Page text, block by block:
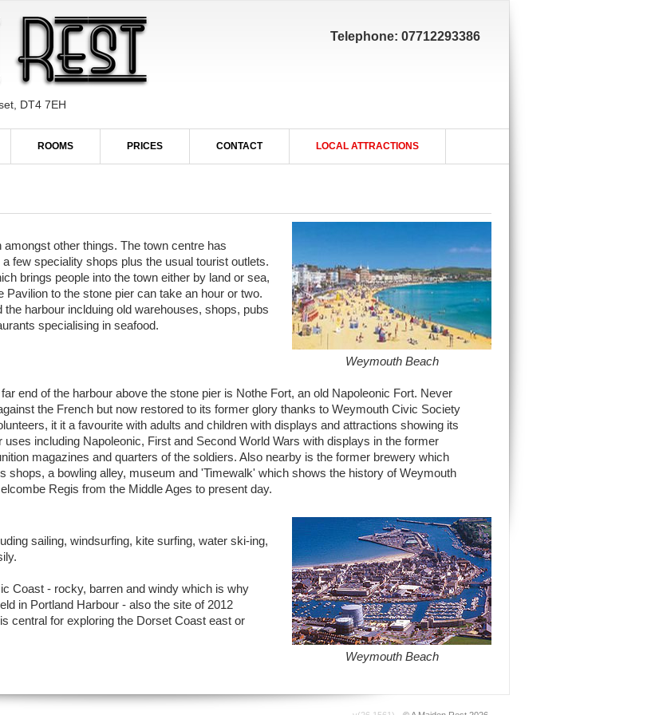
DT4 7EH
Telephone: 07712293386
ROOMS PRICES CONTACT LOCAL ATTRACTIONS
other things. The town centre has
few speciality shops plus the usual tourist outlets.
brings people into the town either by land or sea,
to the stone pier can take an hour or two.
harbour inclduing old warehouses, shops, pubs
specialising in seafood.
Weymouth Beach
end of the harbour above the stone pier is Nothe Fort, an old Napoleonic Fort. Never
the French but now restored to its former glory thanks to Weymouth Civic Society
it it a favourite with adults and children with displays and attractions showing its
uses including Napoleonic, First and Second World Wars with displays in the former
magazines and quarters of the soldiers. Also nearby is the former brewery which
shops, a bowling alley, museum and 'Timewalk' which shows the history of Weymouth
Regis from the Middle Ages to present day.
sailing, windsurfing, kite surfing, water ski-ing,
Coast - rocky, barren and windy which is why
in Portland Harbour - also the site of 2012
central for exploring the Dorset Coast east or
Weymouth Beach